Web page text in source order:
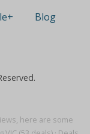
here are some
Blog